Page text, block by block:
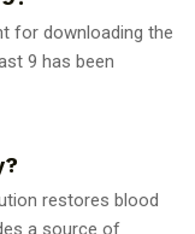
for downloading the
9 has been
restores blood
a source of